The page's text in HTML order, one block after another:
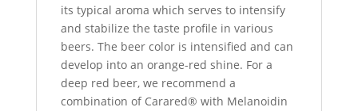
its typical aroma which serves to intensify
and stabilize the taste profile in various
beers. The beer color is intensified and can
develop into an orange-red shine. For a
deep red beer, we recommend a
combination of Carared® with Melanoidin